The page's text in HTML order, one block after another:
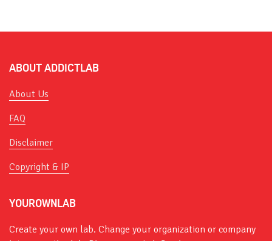
ABOUT ADDICTLAB
About Us
FAQ
Disclaimer
Copyright & IP
YOUROWNLAB
Create your own lab. Change your organization or company